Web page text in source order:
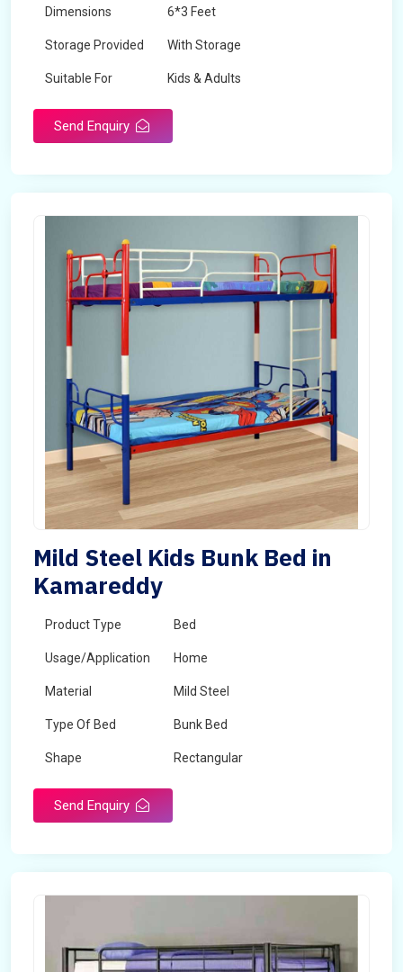
Dimensions 6*3 Feet
Storage Provided With Storage
Suitable For Kids & Adults
Send Enquiry
Mild Steel Kids Bunk Bed in
Kamareddy
Product Type Bed
Usage/Application Home
Material Mild Steel
Type Of Bed Bunk Bed
Shape Rectangular
Send Enquiry